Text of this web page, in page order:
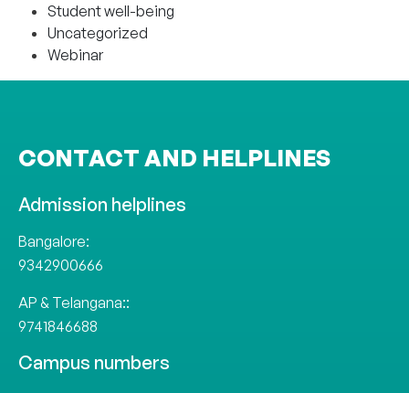
Student well-being
Uncategorized
Webinar
CONTACT AND HELPLINES
Admission helplines
Bangalore:
9342900666
AP & Telangana::
9741846688
Campus numbers